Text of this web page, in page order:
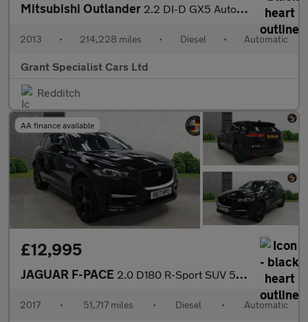
Mitsubishi Outlander 2.2 DI-D GX5 Auto 4WD Euro 5 (s/s) 5dr
2013 • 214,228 miles • Diesel • Automatic
Grant Specialist Cars Ltd
Redditch
AA finance available
£12,995
JAGUAR F-PACE 2.0 D180 R-Sport SUV 5dr Diesel Auto AWD Euro 6 (s/s) (180 ps)
2017 • 51,717 miles • Diesel • Automatic